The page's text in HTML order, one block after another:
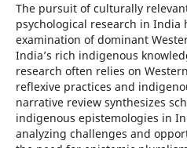
The pursuit of culturally
psychological research in India
examination of dominant
India’s rich indigenous
research often relies on
reflexive practices and
narrative review synthesizes
indigenous epistemologies in
analyzing challenges and